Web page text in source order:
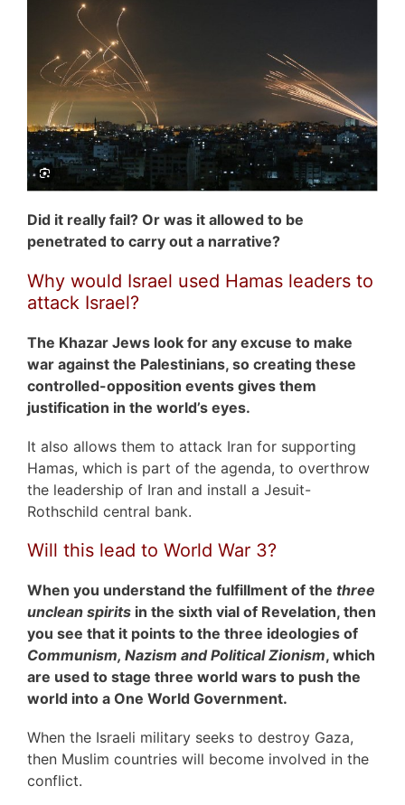
Did it really fail? Or was it allowed to be
penetrated to carry out a narrative?
Why would Israel used Hamas leaders to
attack Israel?
The Khazar Jews look for any excuse to make
war against the Palestinians, so creating these
controlled-opposition events gives them
justification in the world’s eyes.
It also allows them to attack Iran for supporting
Hamas, which is part of the agenda, to overthrow
the leadership of Iran and install a Jesuit-
Rothschild central bank.
Will this lead to World War 3?
When you understand the fulfillment of the three
unclean spirits in the sixth vial of Revelation, then
you see that it points to the three ideologies of
Communism, Nazism and Political Zionism, which
are used to stage three world wars to push the
world into a One World Government.
When the Israeli military seeks to destroy Gaza,
then Muslim countries will become involved in the
conflict.